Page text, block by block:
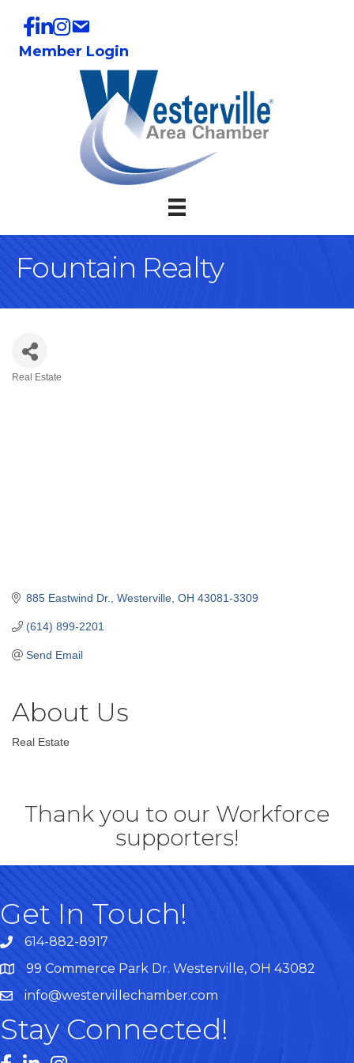
Member Login
Fountain Realty
Real Estate
885 Eastwind Dr. Westerville OH 43081-3309
(614) 899-2201
Send Email
About Us
Real Estate
Thank you to our Workforce
supporters!
Get In Touch!
614-882-8917
Map99 Commerce Park Dr. Westerville, OH 43082
info@westervillechamber.com
Stay Connected!